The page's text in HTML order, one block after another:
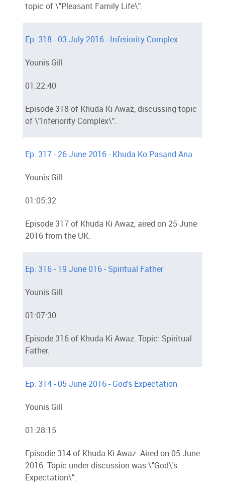
topic of \"Pleasant Family Life\".
Ep. 318 - 03 July 2016 - Inferiority Complex
Younis Gill
01:22:40
Episode 318 of Khuda Ki Awaz, discussing topic
of \"Inferiority Complex\".
Ep. 317 - 26 June 2016 - Khuda Ko Pasand Ana
Younis Gill
01:05:32
Episode 317 of Khuda Ki Awaz, aired on 25 June
2016 from the UK.
Ep. 316 - 19 June 016 - Spiritual Father
Younis Gill
01:07:30
Episode 316 of Khuda Ki Awaz. Topic: Spiritual
Father.
Ep. 314 - 05 June 2016 - God's Expectation
Younis Gill
01:28:15
Episodie 314 of Khuda Ki Awaz. Aired on 05 June
2016. Topic under discussion was \"God\'s
Expectation\".